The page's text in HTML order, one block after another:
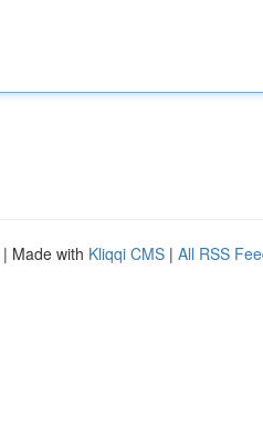
| Made with Kliqqi CMS | All RSS